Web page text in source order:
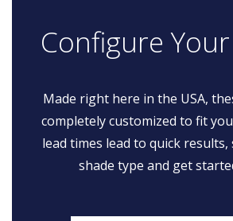
Configure
Made right here in the USA,
completely customized to fit
lead times lead to quick
shade type and get